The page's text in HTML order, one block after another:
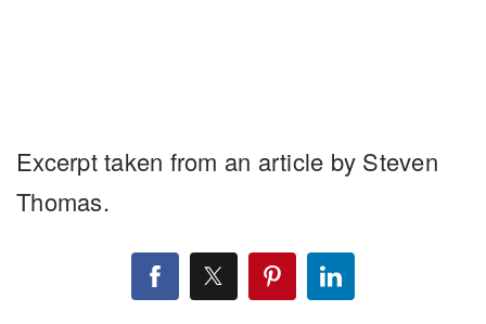
Excerpt taken from an article by Steven
Thomas.